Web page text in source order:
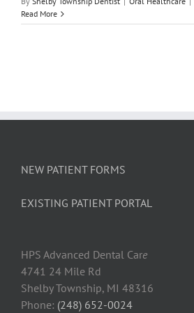
Read More
NEW PATIENT FORMS
EXISTING PATIENT PORTAL
HPS Advanced Dental Care
4741 24 Mile Rd
Shelby Township, MI 48316
Phone: (248) 652-0024